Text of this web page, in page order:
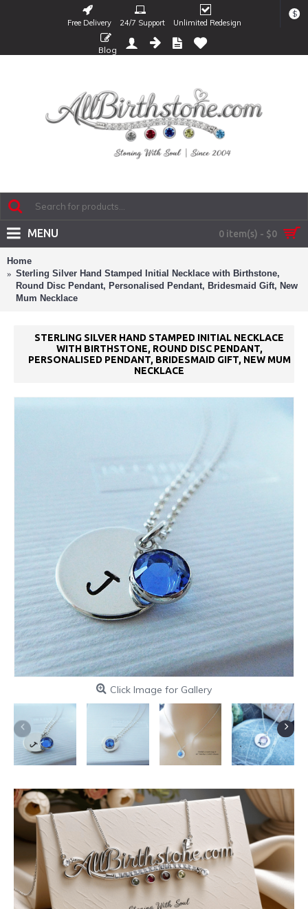
Free Delivery 24/7 Support Unlimited Redesign
$
Blog
0 item(s) - $0
MENU
Home
Sterling Silver Hand Stamped Initial Necklace with Birthstone,
Round Disc Pendant, Personalised Pendant, Bridesmaid Gift, New
Mum Necklace
STERLING SILVER HAND STAMPED INITIAL NECKLACE
WITH BIRTHSTONE, ROUND DISC PENDANT,
PERSONALISED PENDANT, BRIDESMAID GIFT, NEW MUM
NECKLACE
Click Image for Gallery